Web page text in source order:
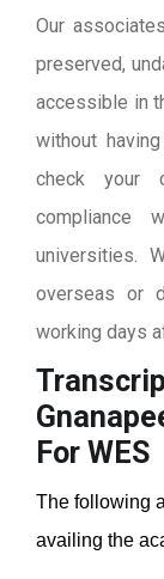
Our
preserved,
accessible in
without
check your
compliance
universities.
overseas or
working days
For WES
The following
availing the